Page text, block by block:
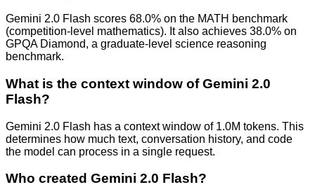
Gemini 2.0 Flash scores 68.0% on the MATH benchmark
(competition-level mathematics). It also achieves 38.0% on
GPQA Diamond, a graduate-level science reasoning
benchmark.
What is the context window of Gemini 2.0
Flash?
Gemini 2.0 Flash has a context window of 1.0M tokens. This
determines how much text, conversation history, and code
the model can process in a single request.
Who created Gemini 2.0 Flash?